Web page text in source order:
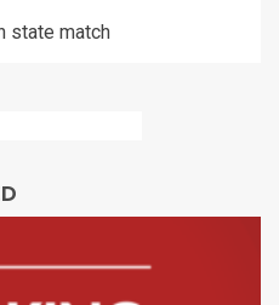
state match